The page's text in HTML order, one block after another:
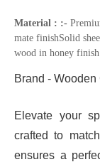
Material : :-
mate finishSolid
wood in honey
Brand - Wooden
Elevate your
crafted to
ensures a